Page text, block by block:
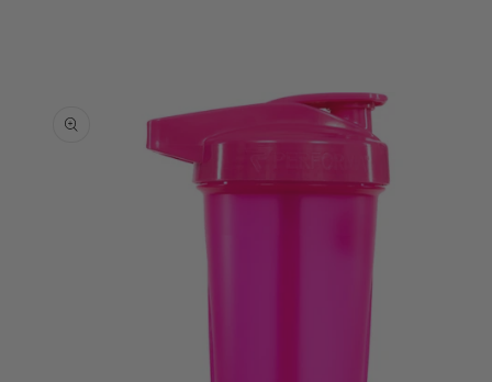
product
information